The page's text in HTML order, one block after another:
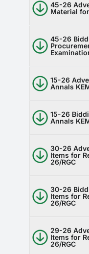
45-26
Material
45-26
15-26
Annals
15-26
Annals
30-26
Items for
26/RGC
30-26
Items for
26/RGC
29-26
Items for
26/RGC